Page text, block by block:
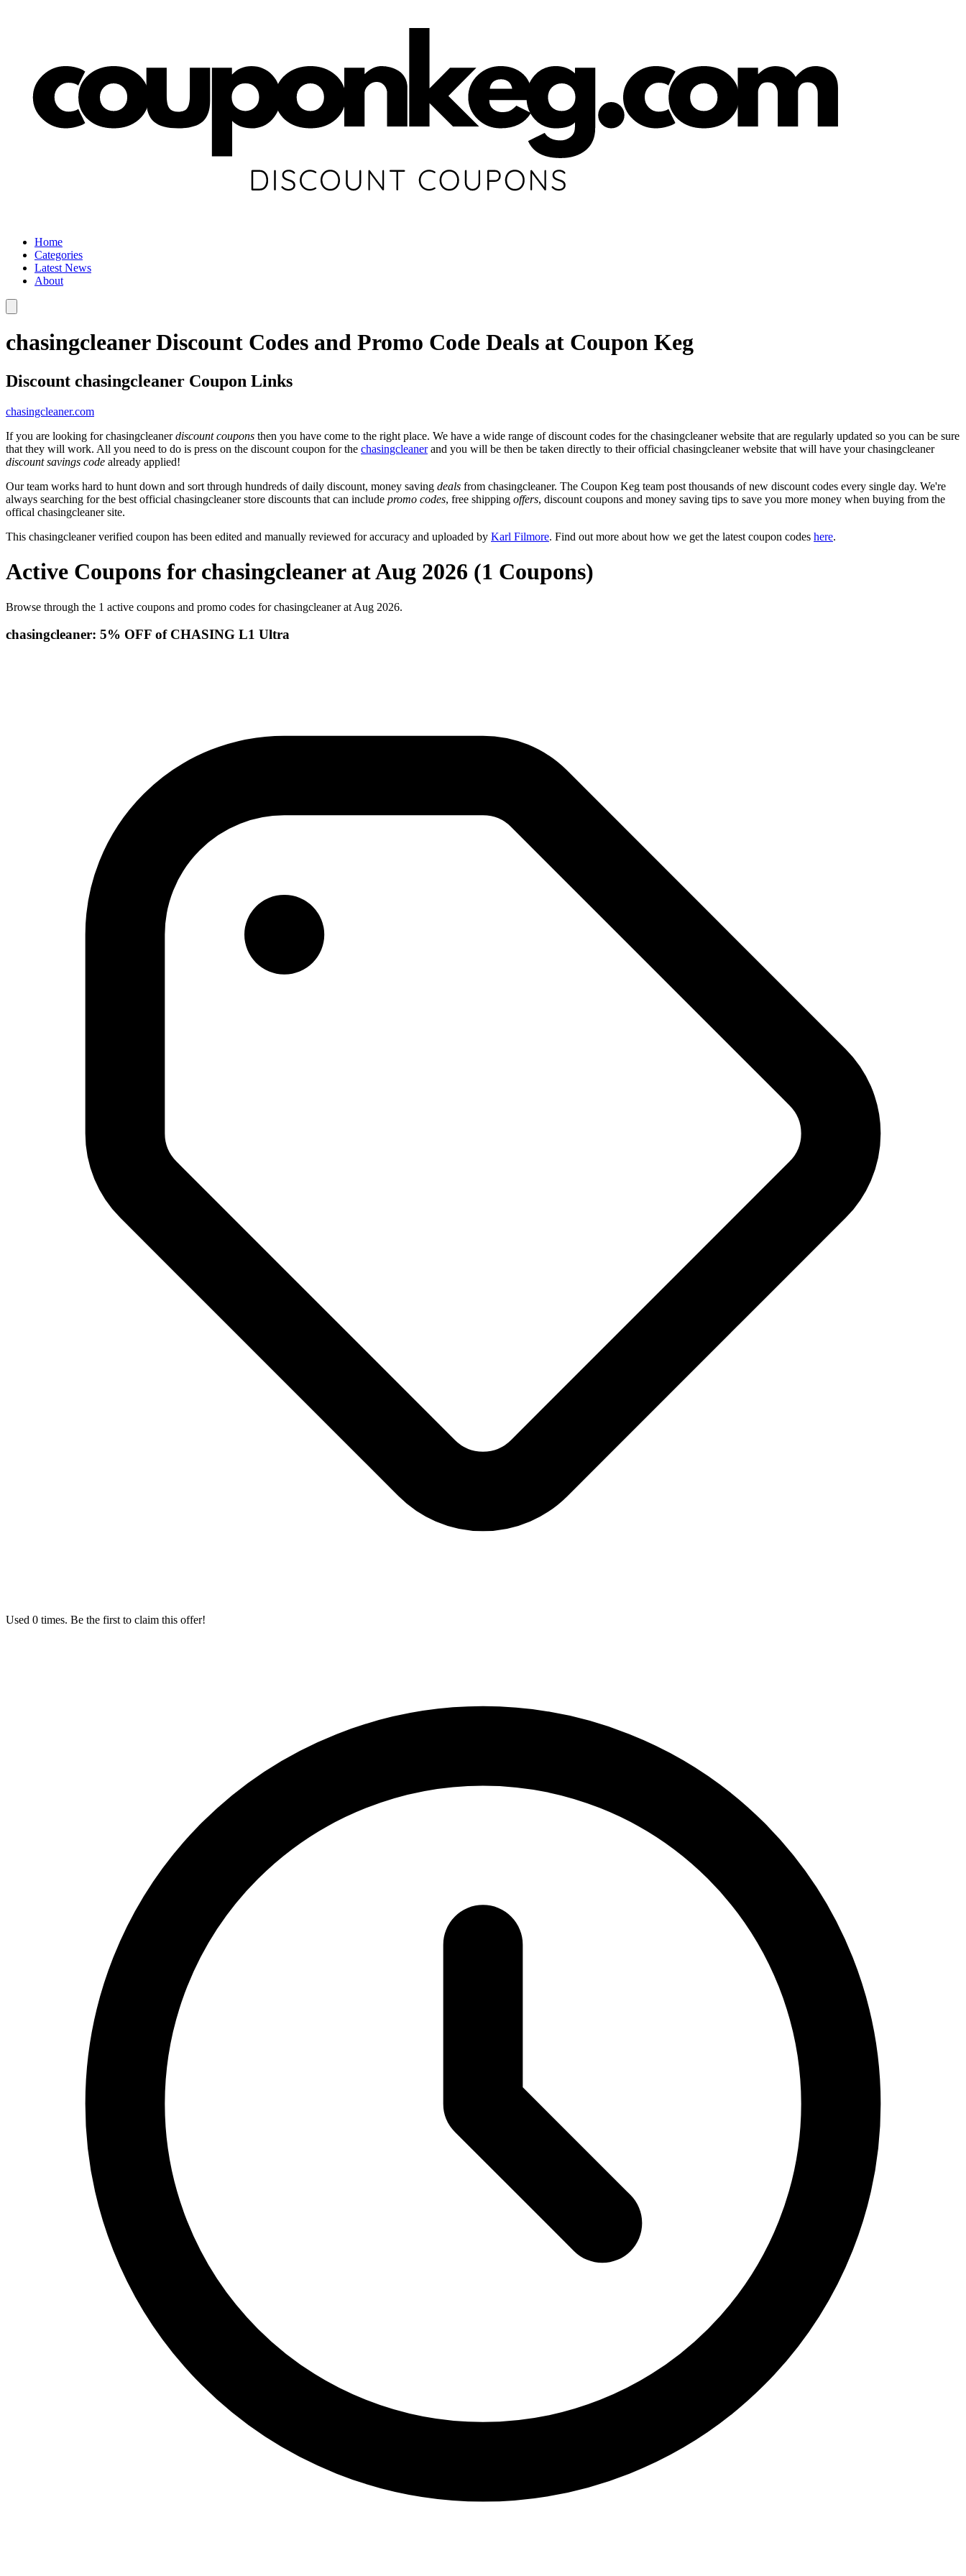
Home
Categories
Latest News
About
chasingcleaner Discount Codes and Promo Code Deals at Coupon Keg
Discount chasingcleaner Coupon Links
chasingcleaner.com
If you are looking for chasingcleanerdiscount coupons then you have come to the right place. We have a wide range of discount codes for the chasingcleaner website that are regularly updated so you can be sure
that they will work. All you need to do is press on the discount coupon for the chasingcleanerand you will be then be taken directly to their official chasingcleaner website that will have your chasingcleaner
discount savings code already applied!
Our team works hard to hunt down and sort through hundreds of daily discount, money saving deals from chasingcleaner. The Coupon Keg team post thousands of new discount codes every single day. We're
always searching for the best official chasingcleaner store discounts that can include promo codes, free shipping offers, discount coupons and money saving tips to save you more money when buying from the
offical chasingcleaner site.
This chasingcleaner verified coupon has been edited and manually reviewed for accuracy and uploaded by Karl Filmore. Find out more about how we get the latest coupon codes here.
Active Coupons for chasingcleaner at Aug 2026 (1 Coupons)
Browse through the 1 active coupons and promo codes for chasingcleaner at Aug 2026.
chasingcleaner: 5% OFF of CHASING L1 Ultra
Used 0 times. Be the first to claim this offer!